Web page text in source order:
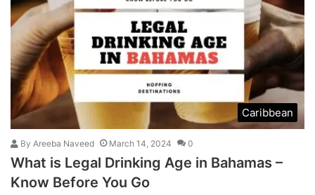
Caribbean
By Areeba Naveed March 14, 2024 0
What is Legal Drinking Age in Bahamas –
Know Before You Go